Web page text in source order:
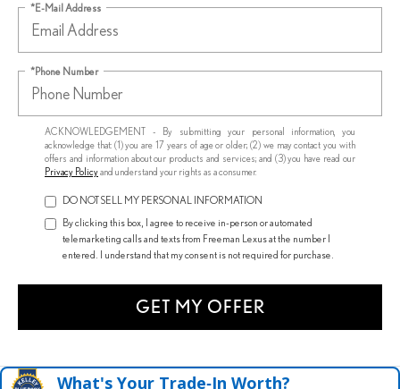
*E-Mail Address
*Phone Number
ACKNOWLEDGEMENT - By submitting your personal information, you
acknowledge that: (1) you are 17 years of age or older; (2) we may contact you with
offers and information about our products and services; and (3) you have read our
Privacy Policyand understand your rights as a consumer.
DO NOT SELL MY PERSONAL INFORMATION
By clicking this box, I agree to receive in-person or automated
telemarketing calls and texts from Freeman Lexus at the number I
entered. I understand that my consent is not required for purchase.
GET MY OFFER
What's Your Trade‑In Worth?